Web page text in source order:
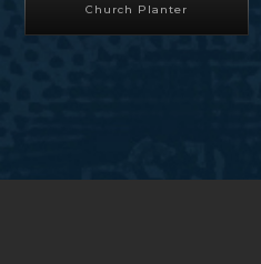
Church Planter